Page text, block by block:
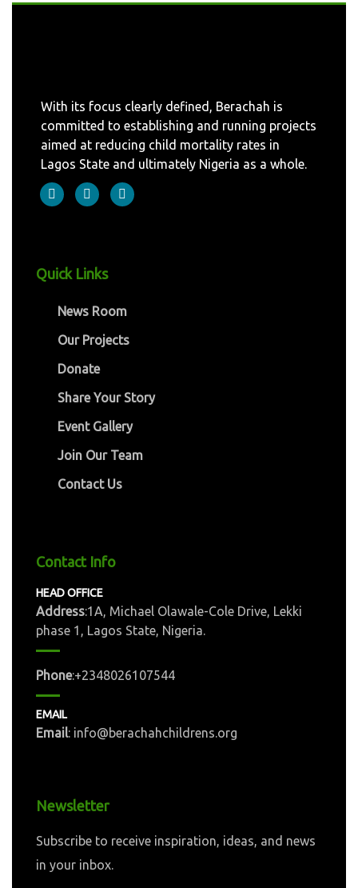
With its focus clearly defined, Berachah is
committed to establishing and running projects
aimed at reducing child mortality rates in
Lagos State and ultimately Nigeria as a whole.
Quick Links
News Room
Our Projects
Donate
Share Your Story
Event Gallery
Join Our Team
Contact Us
Contact Info
HEAD OFFICE
Address:1A, Michael Olawale-Cole Drive, Lekki
phase 1, Lagos State, Nigeria.
Phone:+2348026107544
EMAIL
Email: info@berachahchildrens.org
Newsletter
Subscribe to receive inspiration, ideas, and news
in your inbox.